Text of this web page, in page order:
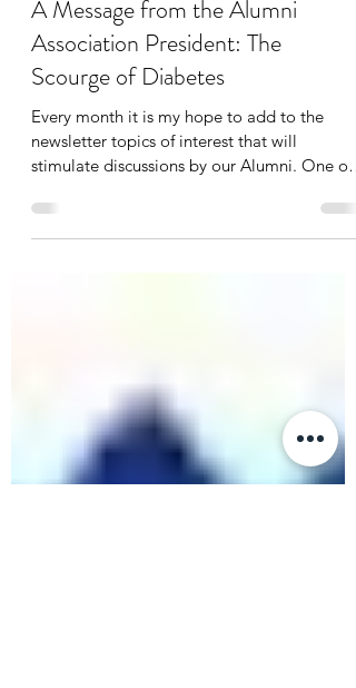
Alumni Association
Oct 15, 2018
1 min read
A Message from the Alumni
Association President: The
Scourge of Diabetes
Every month it is my hope to add to the
newsletter topics of interest that will